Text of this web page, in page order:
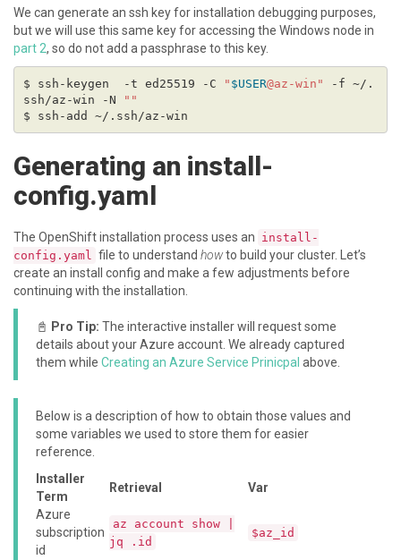
We can generate an ssh key for installation debugging purposes,
but we will use this same key for accessing the Windows node in
part 2, so do not add a passphrase to this key.
$ ssh-keygen  -t ed25519 -C " $USER@az-win" -f ~/.
ssh/az-win -N
""
Generating an install-
config.yaml
The OpenShift installation process uses an install-
config.yaml file to understand howto build your cluster. Let’s
create an install config and make a few adjustments before
continuing with the installation.
📓 Pro Tip: The interactive installer will request some
details about your Azure account. We already captured
them while Creating an Azure Service Prinicpal above.
Below is a description of how to obtain those values and
some variables we used to store them for easier
reference.
Installer
Term
Retrieval
Var
Azure
subscription
id
az account show |
jq .id
$az_id